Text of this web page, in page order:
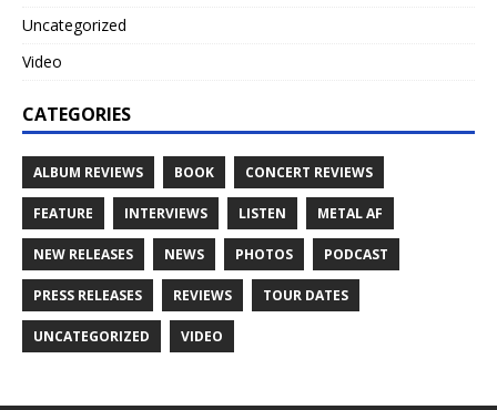
Uncategorized
Video
CATEGORIES
ALBUM REVIEWS BOOK CONCERT REVIEWS
FEATURE INTERVIEWS LISTEN METAL AF
NEW RELEASES NEWS PHOTOS PODCAST
PRESS RELEASES REVIEWS TOUR DATES
UNCATEGORIZED VIDEO